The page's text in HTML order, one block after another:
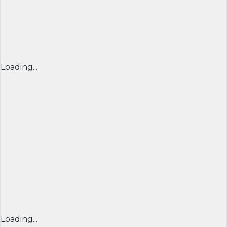
Loading...
Loading...